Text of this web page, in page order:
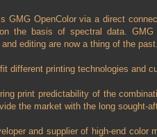
OpenColor via a direct
the basis of spectral data.
editing are now a thing of the past.
different printing technologies and
print predictability of the
the market with the long sought-
and supplier of high-end color